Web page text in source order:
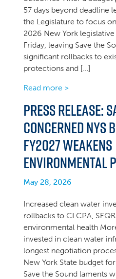
57 days beyond deadline
the Legislature to focus
2026 New York
Friday, leaving Save the
significant rollbacks to
protections and […]
Read more >
Press Release:
concerned NYS
FY2027 weakens
environmental
May 28, 2026
Increased clean water
rollbacks to CLCPA,
environmental health
invested in clean water
longest negotiation
New York State budget
Save the Sound laments